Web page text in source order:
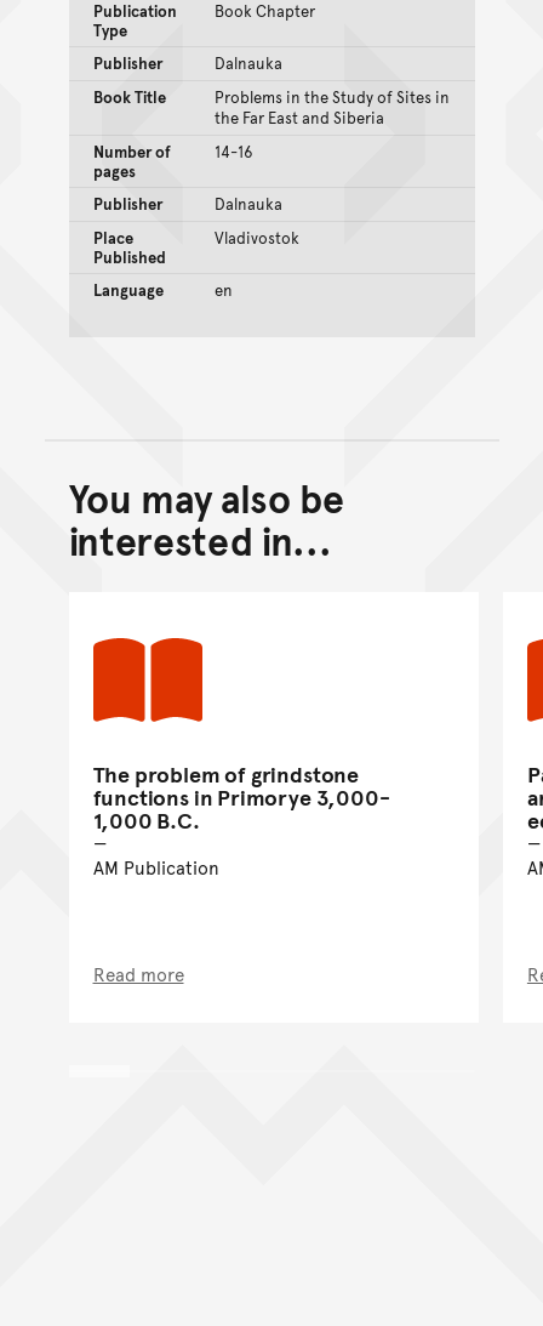
Publication
Type
Book Chapter
Publisher
Dalnauka
Book Title
Problems in the Study of Sites in
the Far East and Siberia
Number of
pages
14-16
Publisher
Dalnauka
Place
Published
Vladivostok
Language en
Back to top of main
Go back to top of page
You may also be
interested in...
The problem of grindstone
functions in Primorye 3,000-
1,000 B.C.
AM Publication
Read more